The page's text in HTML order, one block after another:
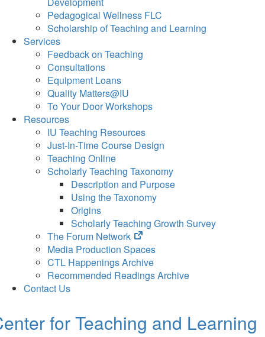
Pedagogical Wellness FLC
Scholarship of Teaching and Learning
Services
Feedback on Teaching
Consultations
Equipment Loans
Quality Matters@IU
To Your Door Workshops
Resources
IU Teaching Resources
Just-In-Time Course Design
Teaching Online
Scholarly Teaching Taxonomy
Description and Purpose
Using the Taxonomy
Origins
Scholarly Teaching Growth Survey
The Forum Network
(opens
in
new
tab)
Media Production Spaces
CTL Happenings Archive
Recommended Readings Archive
Contact Us
for Teaching and Learning